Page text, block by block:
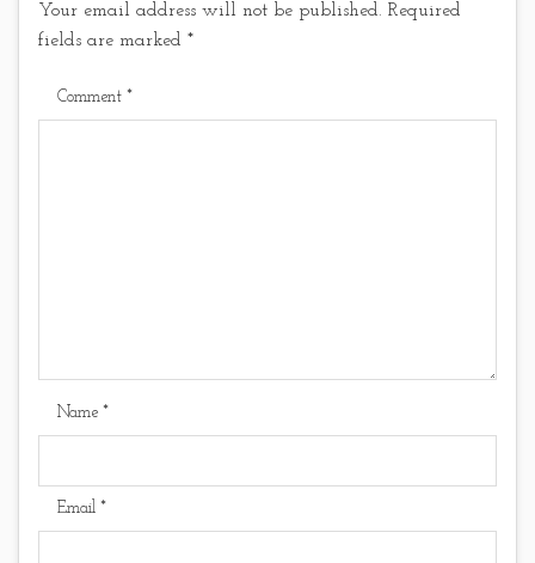
Your email address will not be published. Required
fields are marked *
Comment *
Name *
Email *